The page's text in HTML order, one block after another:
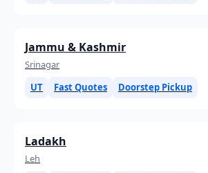
Jammu & Kashmir
Srinagar
UT
Fast Quotes Doorstep Pickup
Ladakh
Leh